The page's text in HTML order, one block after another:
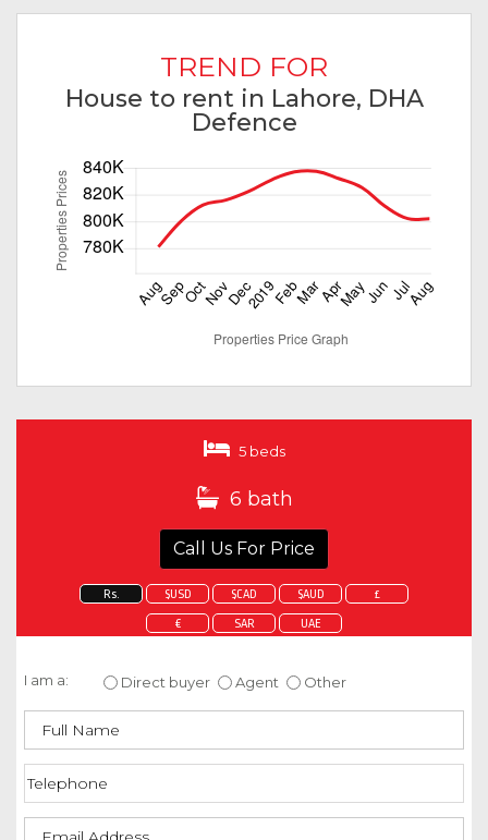
TREND FOR
House to rent in Lahore, DHA
Defence
5 beds
6 bath
Call Us For Price
Rs. $USD $CAD $AUD £
€ SAR UAE
I am a: Direct buyer Agent Other